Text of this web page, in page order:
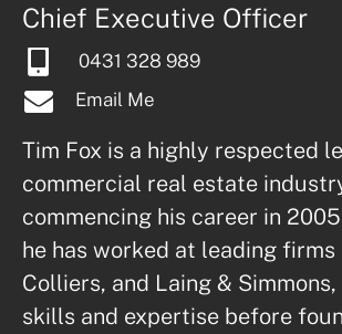
Chief Executive Officer
0431 328 989
Email Me
Tim Fox is a highly respected
commercial real estate
commencing his career in
he has worked at leading firms
Colliers, and Laing & Simmons,
skills and expertise before